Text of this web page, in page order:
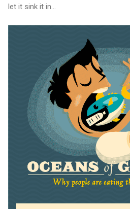
let it sink it in...